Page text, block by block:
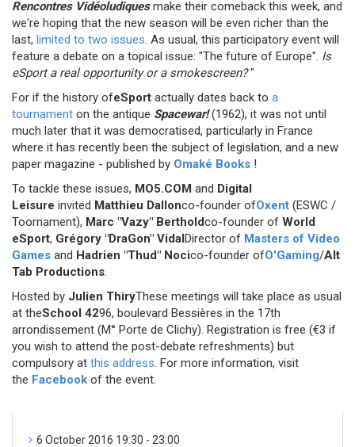
Rencontres Vidéoludiquesmake their comeback this week, and
we're hoping that the new season will be even richer than the
last, limited to two issues. As usual, this participatory event will
feature a debate on a topical issue: "The future of Europe". Is
eSport a real opportunity or a smokescreen?"
For if the history ofeSport actually dates back to a
tournament on the antique Spacewar!(1962), it was not until
much later that it was democratised, particularly in France
where it has recently been the subject of legislation, and a new
paper magazine - published by Omaké Books !
To tackle these issues, MO5.COM and Digital
Leisure invited Matthieu Dallonco-founder ofOxent (ESWC /
Toornament), Marc "Vazy" Bertholdco-founder of World
eSport, Grégory "DraGon" VidalDirector of Masters of Video
Games and Hadrien "Thud" Nocico-founder ofO'Gaming/Alt
Tab Productions.
Hosted by Julien ThiryThese meetings will take place as usual
at theSchool 4296, boulevard Bessières in the 17th
arrondissement (M° Porte de Clichy). Registration is free (€3 if
you wish to attend the post-debate refreshments) but
compulsory at this address. For more information, visit
the Facebook of the event.
6 October 2016 19:30 - 23:00